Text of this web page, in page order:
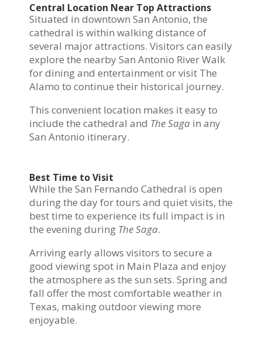
Central Location Near Top Attractions
Situated in downtown San Antonio, the
cathedral is within walking distance of
several major attractions. Visitors can easily
explore the nearby San Antonio River Walk
for dining and entertainment or visit The
Alamo to continue their historical journey.
This convenient location makes it easy to
include the cathedral and The Saga in any
San Antonio itinerary.
Best Time to Visit
While the San Fernando Cathedral is open
during the day for tours and quiet visits, the
best time to experience its full impact is in
the evening during The Saga.
Arriving early allows visitors to secure a
good viewing spot in Main Plaza and enjoy
the atmosphere as the sun sets. Spring and
fall offer the most comfortable weather in
Texas, making outdoor viewing more
enjoyable.